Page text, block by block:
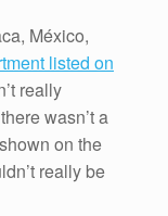
México,
listed on
really
wasn’t a
on the
really be